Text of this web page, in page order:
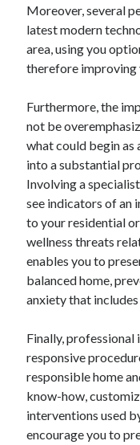
January 2022
December 2021
November 2021
October 2021
July 2021
May 2021
April 2021
February 2021
January 2021
October 2018
September 2018
June 2018
April 2018
February 2018
November 2017
September 2017
August 2017
July 2017
June 2017
May 2017
April 2017
Moreover, several
latest modern
area, using you
therefore improving
Furthermore, the
not be
what could begin as
into a substantial
Involving a
see indicators of an
to your residential
wellness threats
enables you to
balanced home,
anxiety that
Finally, professional
responsive
responsible home
know-how,
interventions used
encourage you to